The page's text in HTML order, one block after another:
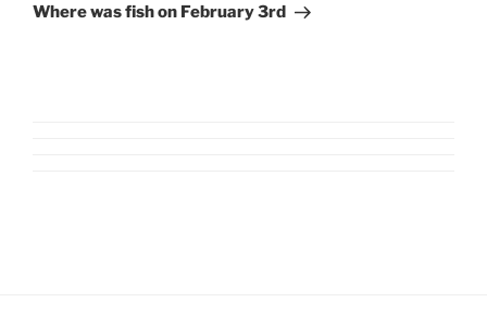
Post
Where was fish on February 3rd